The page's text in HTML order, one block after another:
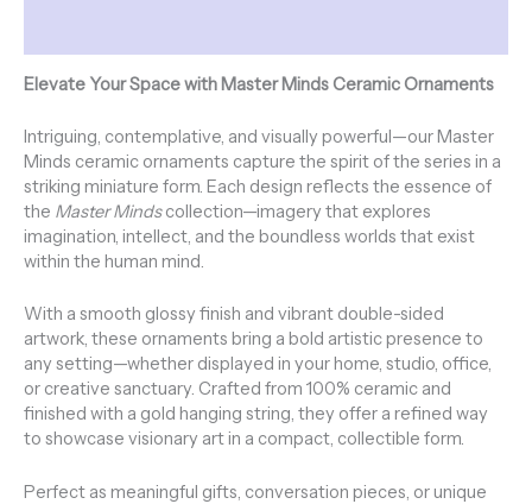
Elevate Your Space with Master Minds Ceramic Ornaments
Intriguing, contemplative, and visually powerful—our Master
Minds ceramic ornaments capture the spirit of the series in a
striking miniature form. Each design reflects the essence of
the Master Mindscollection—imagery that explores
imagination, intellect, and the boundless worlds that exist
within the human mind.
With a smooth glossy finish and vibrant double-sided
artwork, these ornaments bring a bold artistic presence to
any setting—whether displayed in your home, studio, office,
or creative sanctuary. Crafted from 100% ceramic and
finished with a gold hanging string, they offer a refined way
to showcase visionary art in a compact, collectible form.
Perfect as meaningful gifts, conversation pieces, or unique